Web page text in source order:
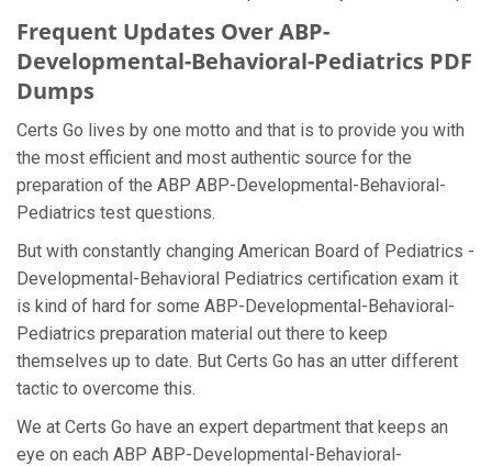
Frequent Updates Over ABP-
Developmental-Behavioral-Pediatrics PDF
Dumps
Certs Go lives by one motto and that is to provide you with
the most efficient and most authentic source for the
preparation of the ABP ABP-Developmental-Behavioral-
Pediatrics test questions.
But with constantly changing American Board of Pediatrics -
Developmental-Behavioral Pediatrics certification exam it
is kind of hard for some ABP-Developmental-Behavioral-
Pediatrics preparation material out there to keep
themselves up to date. But Certs Go has an utter different
tactic to overcome this.
We at Certs Go have an expert department that keeps an
eye on each ABP ABP-Developmental-Behavioral-